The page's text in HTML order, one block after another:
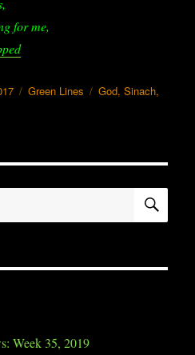
for me,
Categories
Green Lines Tags
God,Sinach,
Week 35, 2019